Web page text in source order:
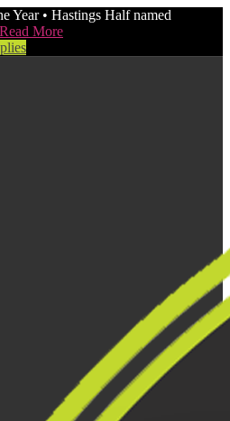
Year • Hastings Half named
Read More